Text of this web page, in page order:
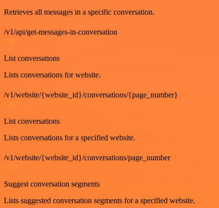
Retrieves all messages in a specific conversation.
/v1/api/get-messages-in-conversation
GET
List conversations
Lists conversations for website.
/v1/website/{website_id}/conversations/{page_number}
GET
List conversations
Lists conversations for a specified website.
/v1/website/{website_id}/conversations/page_number
GET
Suggest conversation segments
Lists suggested conversation segments for a specified website.